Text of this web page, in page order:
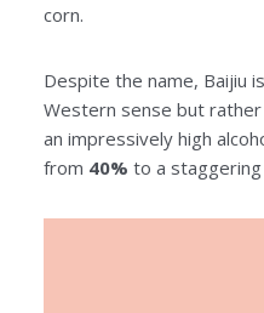
corn.
Despite the name, Baijiu is
Western sense but
an impressively high
from 40% to a staggering